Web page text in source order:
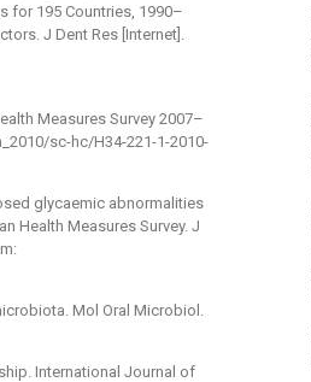
for 195 Countries, 1990–
J Dent Res [Internet].
Measures Survey 2007–
sc-hc/H34-221-1-2010-
glycaemic abnormalities
Health Measures Survey. J
Mol Oral Microbiol.
International Journal of